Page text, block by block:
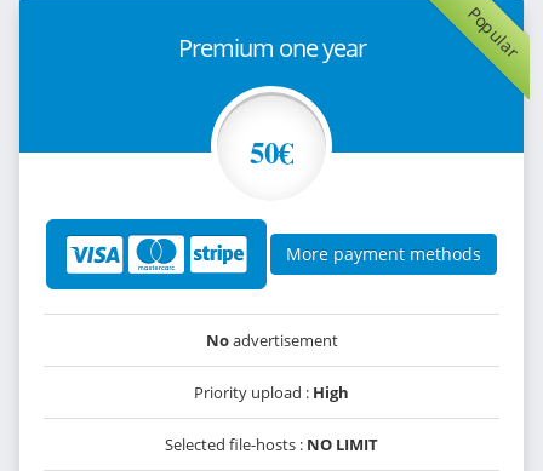
Popular
Premium one year
50€
More payment methods
Noadvertisement
Priority upload : High
Selected file-hosts : NO LIMIT